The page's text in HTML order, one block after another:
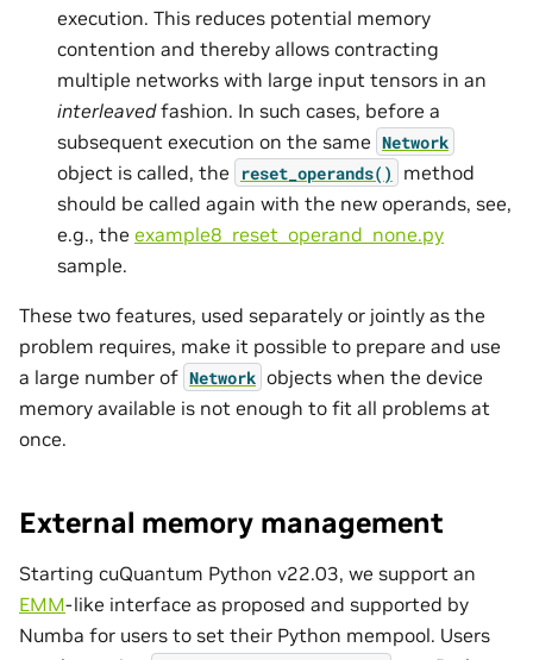
execution. This reduces potential memory
contention and thereby allows contracting
multiple networks with large input tensors in an
interleavedfashion. In such cases, before a
subsequent execution on the same Network
object is called, the reset_operands()
method
should be called again with the new operands, see,
e.g., the example8_reset_operand_none.py
sample.
These two features, used separately or jointly as the
problem requires, make it possible to prepare and use
a large number of Network objects when the device
memory available is not enough to fit all problems at
once.
External memory management
Starting cuQuantum Python v22.03, we support an
EMM-like interface as proposed and supported by
Numba for users to set their Python mempool. Users